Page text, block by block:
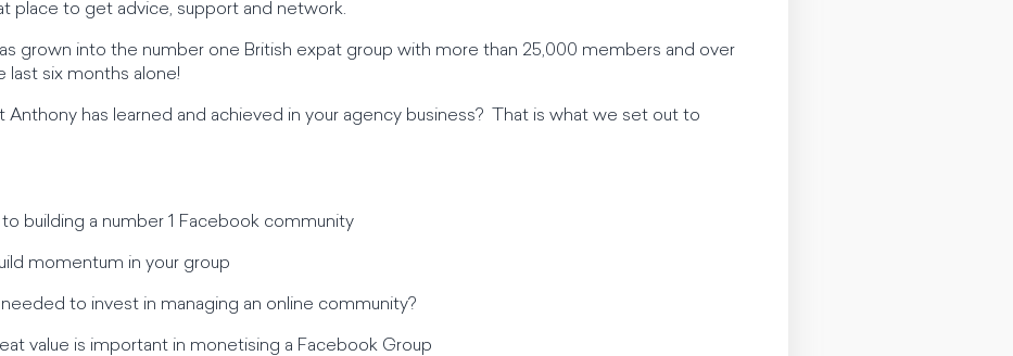
place to get advice, support and network.
grown into the number one British expat group with more than 25,000 members and over
last six months alone!
Anthony has learned and achieved in your agency business? That is what we set out to
to building a number 1 Facebook community
momentum in your group
needed to invest in managing an online community?
value is important in monetising a Facebook Group